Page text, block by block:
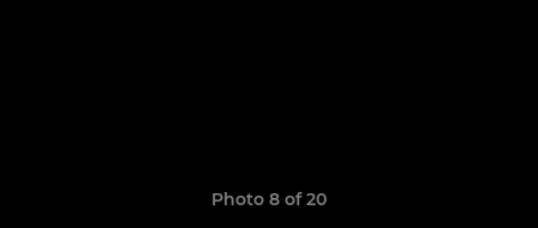
Photo 8 of 20